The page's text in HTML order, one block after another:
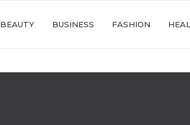
BEAUTY BUSINESS FASHION